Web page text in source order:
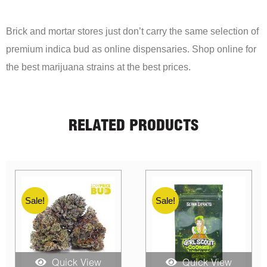
Brick and mortar stores just don’t carry the same selection of
premium indica bud as online dispensaries. Shop online for
the best marijuana strains at the best prices.
RELATED PRODUCTS
Sale!
Quick View
Sale!
Quick View